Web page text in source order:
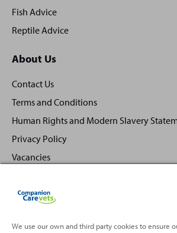
Fish Advice
Reptile Advice
About Us
Contact Us
Terms and Conditions
Human Rights and Modern Slavery
Privacy Policy
Vacancies
We use our own and third party cookies to ensure